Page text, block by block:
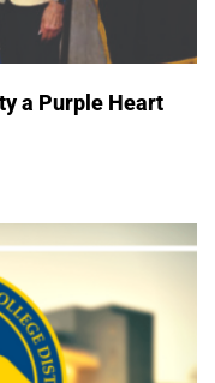
a Purple Heart